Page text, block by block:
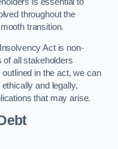
throughout the
transition.
Act is non-
of all stakeholders
in the act, we can
and legally,
that may arise.